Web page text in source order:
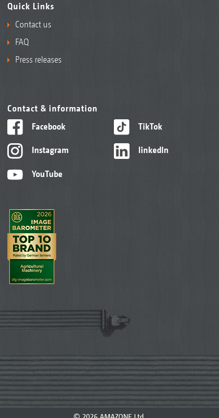
Quick Links
Contact us
FAQ
Press releases
Contact & information
Facebook
Instagram
YouTube
TikTok
linkedIn